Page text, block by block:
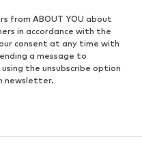
from ABOUT YOU about
in accordance with the
consent at any time with
a message to
using the unsubscribe option
newsletter.